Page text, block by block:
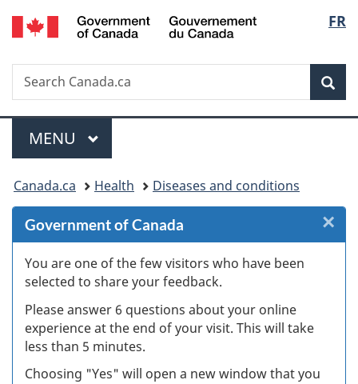
Skip
to
Skip
to
Skip
to
Switch
to
FR
Search
Search
Canada.ca
Menu
MAIN
MENU
You
are
here:
Canada.ca Health Diseases and conditions
Government of Canada
You are one of the few visitors who have been
selected to share your feedback.
Please answer 6 questions about your online
experience at the end of your visit. This will take
less than 5 minutes.
Choosing "Yes" will open a new window that you
×